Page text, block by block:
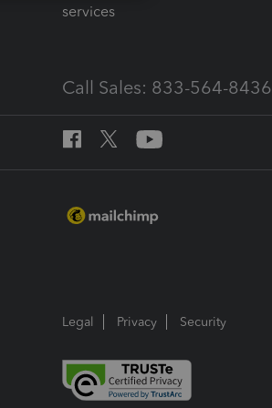
services
Call Sales: 833-564-8436
Legal Privacy Security